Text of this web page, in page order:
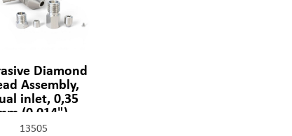
Diamond
Assembly,
inlet, 0,35
(0,014"),
2-14-SSF
13505